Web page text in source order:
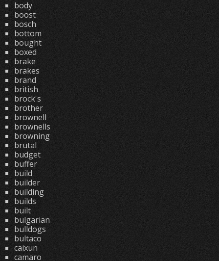
body
boost
bosch
bottom
bought
boxed
brake
brakes
brand
british
brock's
brother
brownell
brownells
browning
brutal
budget
buffer
build
builder
building
builds
built
bulgarian
bulldogs
bultaco
caixun
camaro